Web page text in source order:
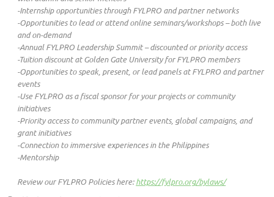
-Internship opportunities through FYLPRO and partner networks
-Opportunities to lead or attend online seminars/workshops – both live
and on-demand
-Annual FYLPRO Leadership Summit – discounted or priority access
-Tuition discount at Golden Gate University for FYLPRO members
-Opportunities to speak, present, or lead panels at FYLPRO and partner
events
-Use FYLPRO as a fiscal sponsor for your projects or community
initiatives
-Priority access to community partner events, global campaigns, and
grant initiatives
-Connection to immersive experiences in the Philippines
-Mentorship
Review our FYLPRO Policies here:https://fylpro.org/bylaws/